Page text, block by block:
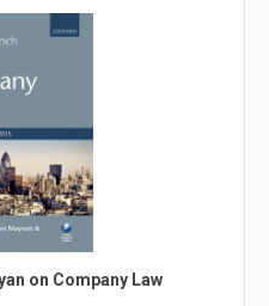
on Company Law